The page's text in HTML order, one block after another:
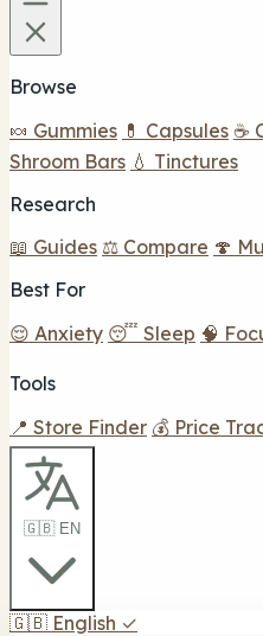
Browse
🍬 Gummies 💊 Capsules ☕
Shroom Bars 💧 Tinctures
Research
📖 Guides ⚖️ Compare 🍄
Best For
😌 Anxiety 😴 Sleep 🧠
Tools
📍 Store Finder 💰 Price
🇬🇧 EN
🇬🇧 English ✓